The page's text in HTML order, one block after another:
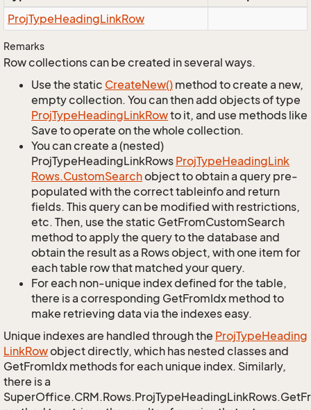
ProjTypeHeadingLinkRow
Remarks
Row collections can be created in several ways.
Use the static CreateNew() method to create a new,
empty collection. You can then add objects of type
ProjTypeHeadingLinkRowto it, and use methods like
Save to operate on the whole collection.
You can create a (nested)
ProjTypeHeadingLinkRows ProjTypeHeadingLink
Rows.CustomSearchobject to obtain a query pre-
populated with the correct tableinfo and return
fields. This query can be modified with restrictions,
etc. Then, use the static GetFromCustomSearch
method to apply the query to the database and
obtain the result as a Rows object, with one item for
each table row that matched your query.
For each non-unique index defined for the table,
there is a corresponding GetFromIdx method to
make retrieving data via the indexes easy.
Unique indexes are handled through the ProjTypeHeading
LinkRowobject directly, which has nested classes and
GetFromIdx methods for each unique index. Similarly,
there is a